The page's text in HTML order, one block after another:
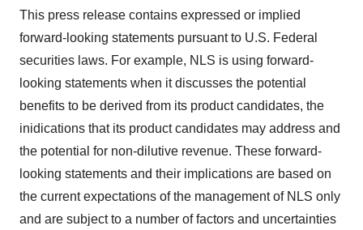
This press release contains expressed or implied
forward-looking statements pursuant to U.S. Federal
securities laws. For example, NLS is using forward-
looking statements when it discusses the potential
benefits to be derived from its product candidates, the
inidications that its product candidates may address and
the potential for non-dilutive revenue. These forward-
looking statements and their implications are based on
the current expectations of the management of NLS only
and are subject to a number of factors and uncertainties